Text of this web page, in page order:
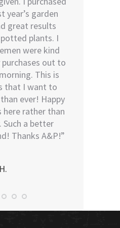
year’s garden
great results
plants. I
were kind
out to
This is
that I want to
ever! Happy
here rather than
Such a better
Thanks A&P!”